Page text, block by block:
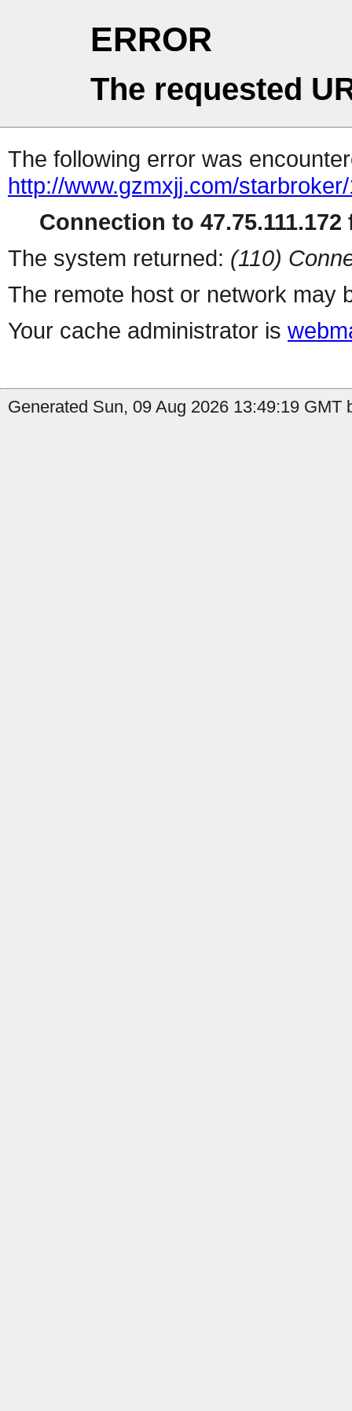
ERROR
The requested
The following error was
http://www.gzmxjj.com/
Connection to 47.75.111.172
The system returned: (110)
The remote host or network may
Your cache administrator is
Generated Sun, 09 Aug 2026 13:49:19